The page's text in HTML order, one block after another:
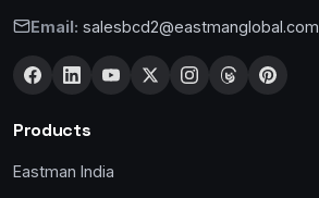
Email: salesbcd2@eastmanglobal.com
Products
Eastman India